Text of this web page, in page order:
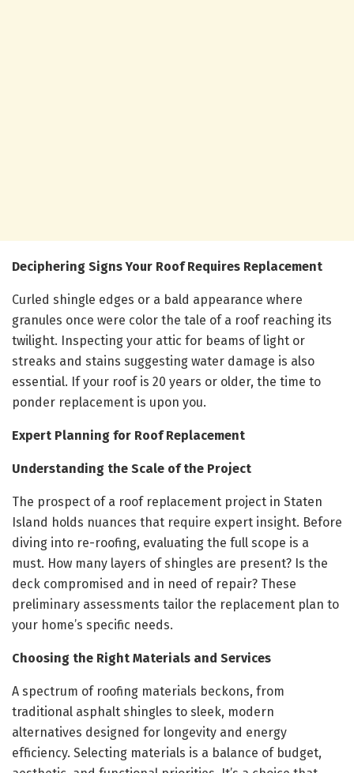
Deciphering Signs Your Roof Requires Replacement
Curled shingle edges or a bald appearance where
granules once were color the tale of a roof reaching its
twilight. Inspecting your attic for beams of light or
streaks and stains suggesting water damage is also
essential. If your roof is 20 years or older, the time to
ponder replacement is upon you.
Expert Planning for Roof Replacement
Understanding the Scale of the Project
The prospect of a roof replacement project in Staten
Island holds nuances that require expert insight. Before
diving into re-roofing, evaluating the full scope is a
must. How many layers of shingles are present? Is the
deck compromised and in need of repair? These
preliminary assessments tailor the replacement plan to
your home’s specific needs.
Choosing the Right Materials and Services
A spectrum of roofing materials beckons, from
traditional asphalt shingles to sleek, modern
alternatives designed for longevity and energy
efficiency. Selecting materials is a balance of budget,